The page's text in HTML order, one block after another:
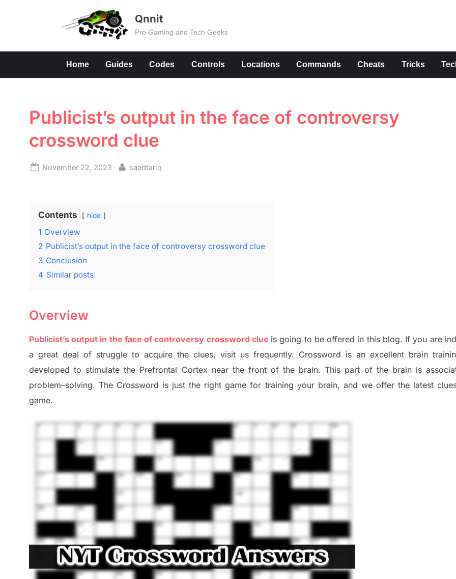
Qnnit
Pro Gaming and Tech Geeks
Home Guides Codes Controls Locations Commands Cheats Tricks
Publicist’s output in the face of controversy
crossword clue
Posted
November 22, 2023 By
saadtariq
Contents hide
1 Overview
2 Publicist’s output in the face of controversy crossword clue
3 Conclusion
4 Similar posts:
Overview
Publicist’s output in the face of controversy crossword clue is going to be offered in this blog. If you are
a great deal of struggle to acquire the clues, visit us frequently. Crossword is an excellent brain
developed to stimulatethe Prefrontal Cortex near the front ofthe brain. This part of the brain is
problem–solving.The Crossword is just the right gamefor training your brain, and we offer the latest
game.